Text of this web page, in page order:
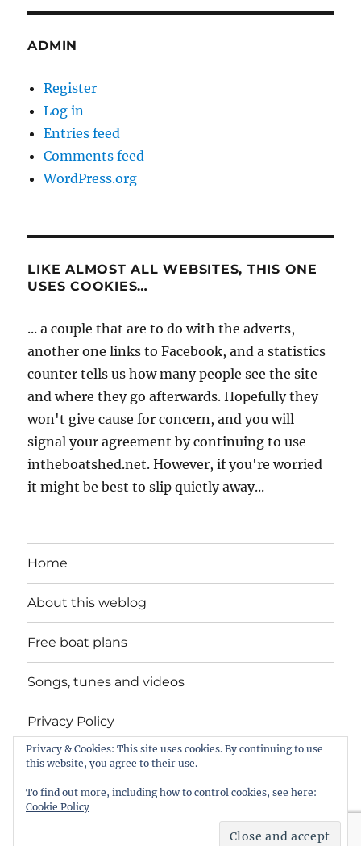
ADMIN
Register
Log in
Entries feed
Comments feed
WordPress.org
LIKE ALMOST ALL WEBSITES, THIS ONE
USES COOKIES…
... a couple that are to do with the adverts,
another one links to Facebook, and a statistics
counter tells us how many people see the site
and where they go afterwards. Hopefully they
won't give cause for concern, and you will
signal your agreement by continuing to use
intheboatshed.net. However, if you're worried
it might be best to slip quietly away...
Home
About this weblog
Free boat plans
Songs, tunes and videos
Privacy Policy
Contact
intheboatshed.net
Privacy & Cookies: This site uses cookies. By continuing to use
this website, you agree to their use.
To find out more, including how to control cookies, see here:
Cookie Policy